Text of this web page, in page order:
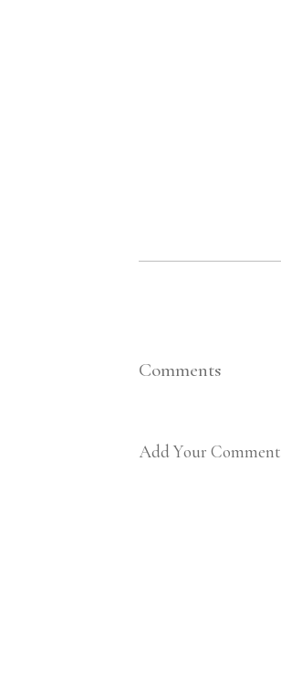
Comments
Add Your Comment